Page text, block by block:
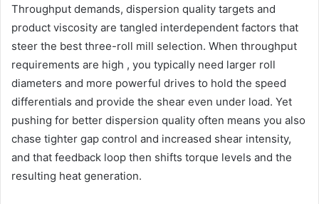
Throughput demands, dispersion quality targets and
product viscosity are tangled interdependent factors that
steer the best three-roll mill selection. When throughput
requirements are high , you typically need larger roll
diameters and more powerful drives to hold the speed
differentials and provide the shear even under load. Yet
pushing for better dispersion quality often means you also
chase tighter gap control and increased shear intensity,
and that feedback loop then shifts torque levels and the
resulting heat generation.